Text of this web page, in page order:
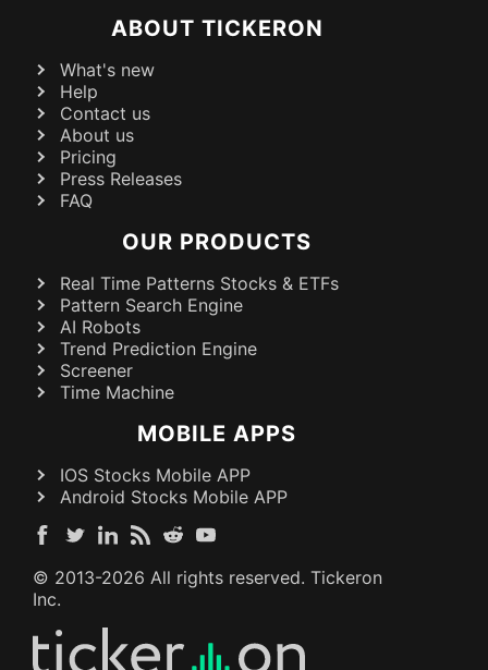
ABOUT TICKERON
What's new
Help
Contact us
About us
Pricing
Press Releases
FAQ
OUR PRODUCTS
Real Time Patterns Stocks & ETFs
Pattern Search Engine
AI Robots
Trend Prediction Engine
Screener
Time Machine
MOBILE APPS
IOS Stocks Mobile APP
Android Stocks Mobile APP
© 2013-2026 All rights reserved. Tickeron
Inc.